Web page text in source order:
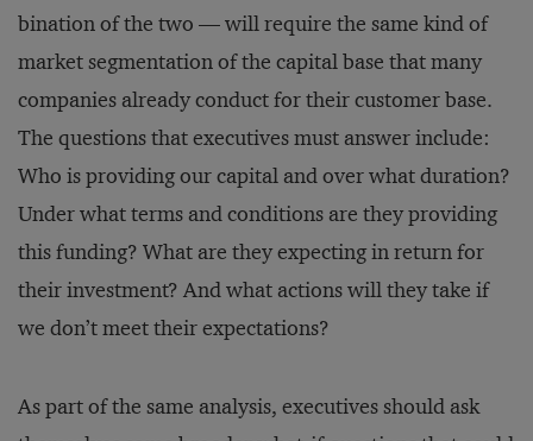
bination of the two — will require the same kind of
market segmentation of the capital base that many
companies already conduct for their customer base.
The questions that executives must answer include:
Who is providing our capital and over what duration?
Under what terms and conditions are they providing
this funding? What are they expecting in return for
their investment? And what actions will they take if
we don’t meet their expectations?
As part of the same analysis, executives should ask